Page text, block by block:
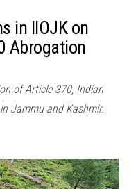
in IIOJK on
Abrogation
of Article 370, Indian
Jammu and Kashmir.